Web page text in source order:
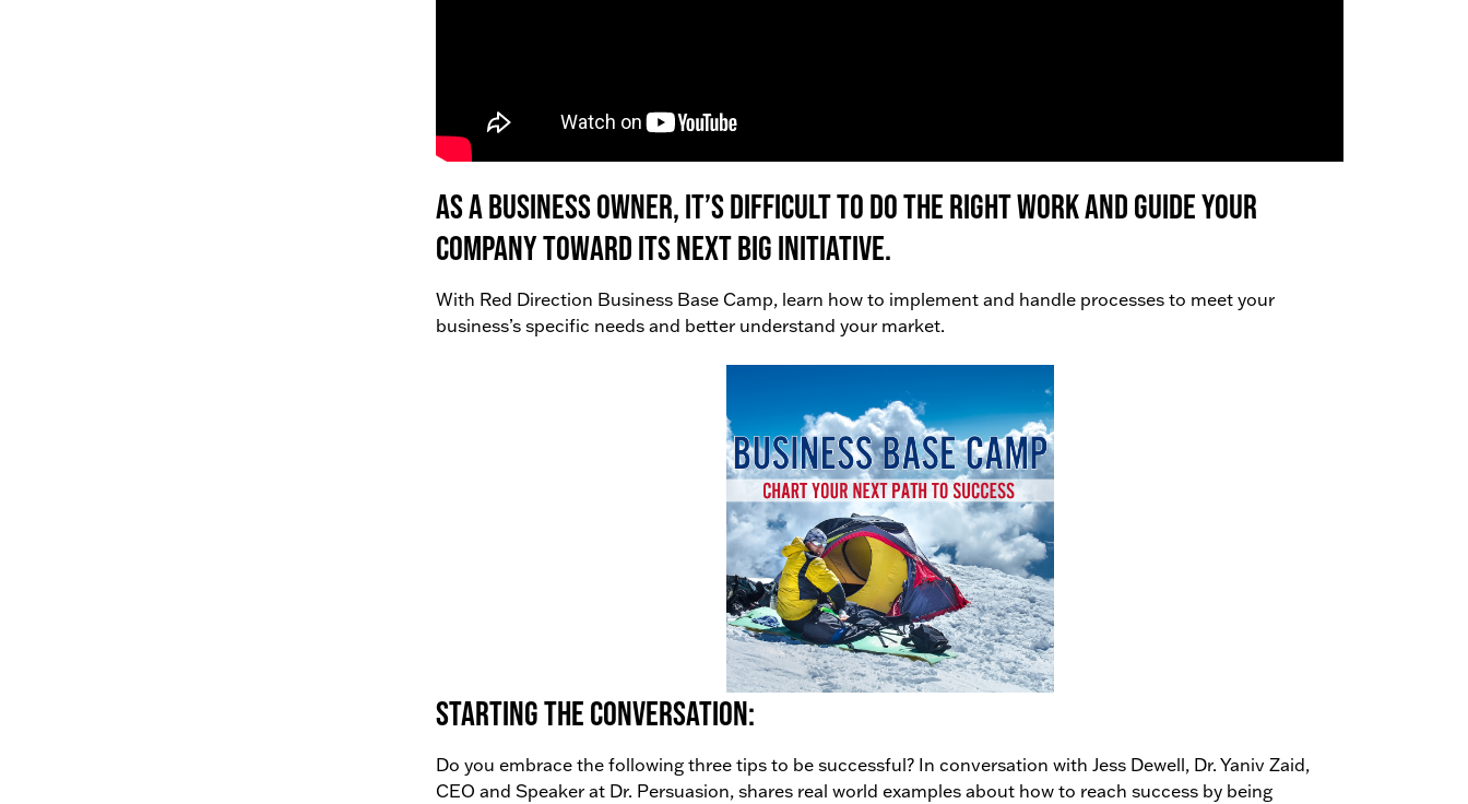
As a business owner, it’s difficult to do the right work AND guide your
company toward its next big initiative.
With Red Direction Business Base Camp, learn how to implement and handle processes to meet your
business’s specific needs and better understand your market.
Starting the conversation:
Do you embrace the following three tips to be successful? In conversation with Jess Dewell, Dr. Yaniv Zaid,
CEO and Speaker at Dr. Persuasion, shares real world examples about how to reach success by being